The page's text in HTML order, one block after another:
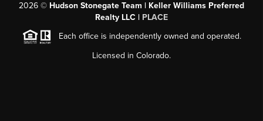
2026 © Hudson Stonegate Team | Keller Williams Preferred
Realty LLC | PLACE
Each office is independently owned and operated.
Licensed in Colorado.